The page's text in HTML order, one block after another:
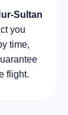
Sultan
you
time,
flight.